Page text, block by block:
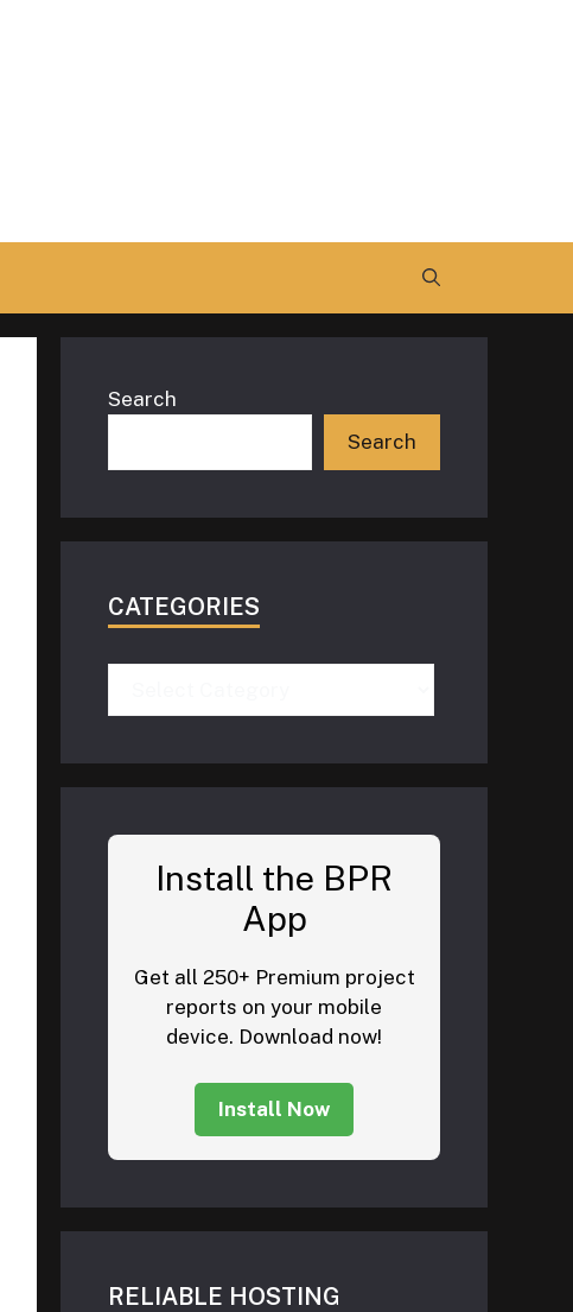
Search
Search
CATEGORIES
Install the BPR
App
Get all 250+ Premium project
reports on your mobile
device. Download now!
Install Now
RELIABLE HOSTING